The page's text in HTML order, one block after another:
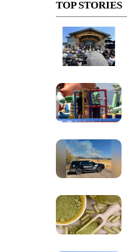
TOP STORIES